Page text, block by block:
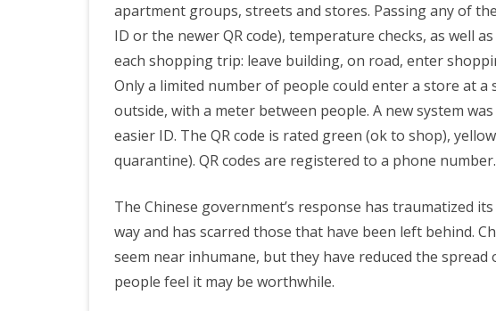
GREATFIRE
Is
Difficult
apartment groups, streets and stores. Passing any of
ID or the newer QR code), temperature checks, as well
each shopping trip: leave building, on road, enter
Only a limited number of people could enter a store at a
outside, with a meter between people. A new system
easier ID. The QR code is rated green (ok to shop),
quarantine). QR codes are registered to a phone number.
The Chinese government’s response has traumatized
way and has scarred those that have been left behind.
seem near inhumane, but they have reduced the
people feel it may be worthwhile.